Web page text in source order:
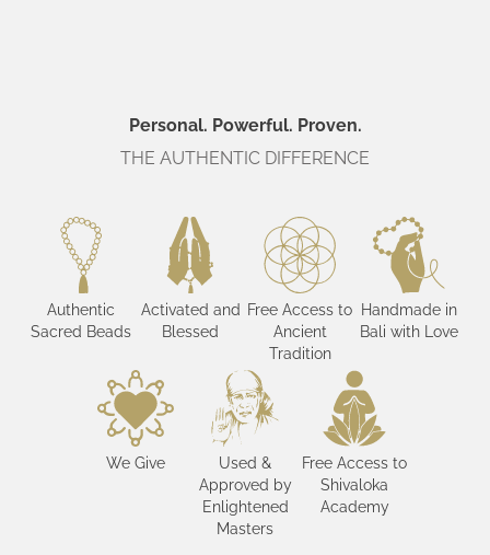
Personal. Powerful. Proven.
THE AUTHENTIC DIFFERENCE
Authentic
Sacred Beads
Activated and
Blessed
Used &
Approved by
Enlightened
Masters
Free Access to
Shivaloka
Academy
Free Access to
Ancient
Tradition
Handmade in
Bali with Love
We Give